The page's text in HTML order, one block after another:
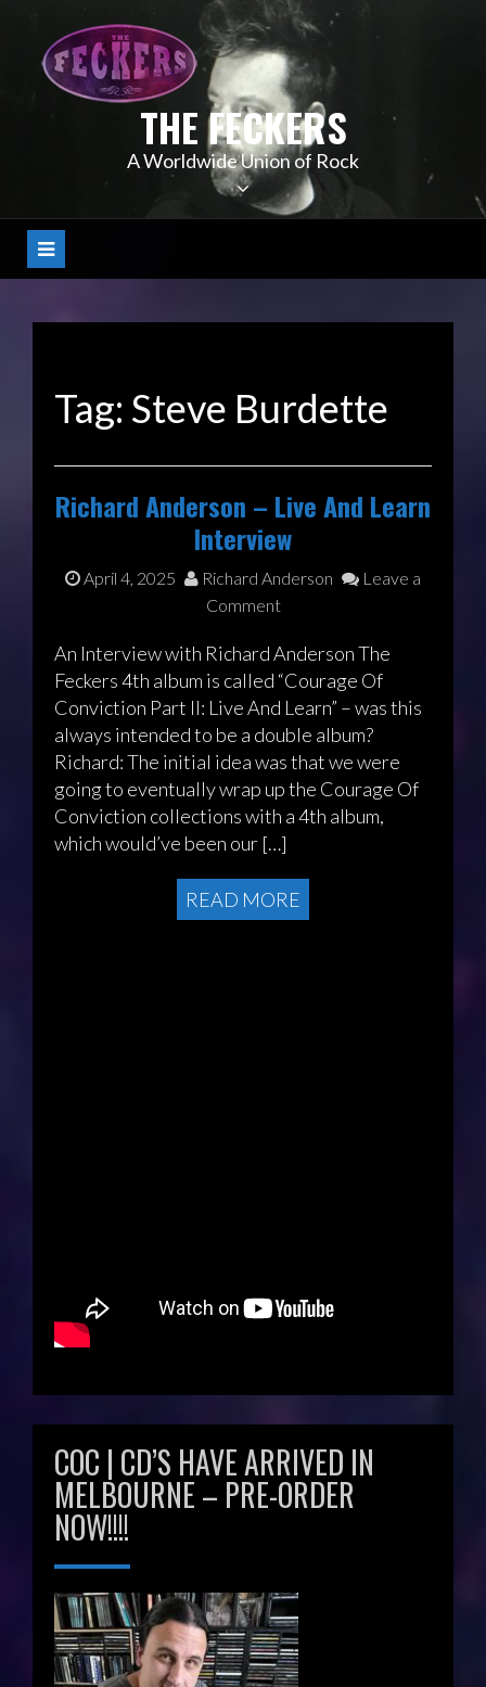
content
THE FECKERS
A Worldwide Union of Rock
Tag: Steve Burdette
Richard Anderson – Live And Learn
Interview
April 4, 2025 Richard Anderson
Leave a
Comment
An Interview with Richard Anderson The
Feckers 4th album is called “Courage Of
Conviction Part II: Live And Learn” – was this
always intended to be a double album?
Richard: The initial idea was that we were
going to eventually wrap up the Courage Of
Conviction collections with a 4th album,
which would’ve been our […]
READ MORE
COC | CD’S HAVE ARRIVED IN
MELBOURNE – PRE-ORDER
NOW!!!!